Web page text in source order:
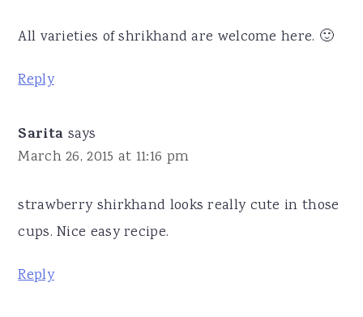
All varieties of shrikhand are welcome here. 🙂
Reply
Sarita says
March 26, 2015 at 11:16 pm
strawberry shirkhand looks really cute in those
cups. Nice easy recipe.
Reply